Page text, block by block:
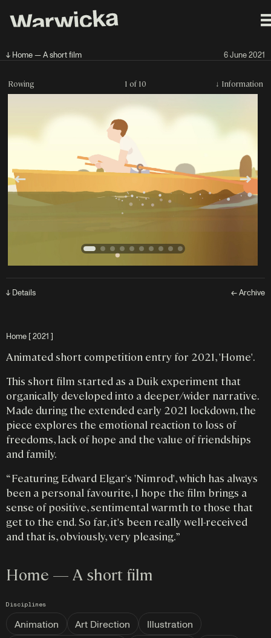
↓ Home — A short film 6 June 2021
Rowing 1 of 10 ↓ Information
↓ Details ← Archive
Home [ 2021 ]
Animated short competition entry for 2021, 'Home'.
This short film started as a Duik experiment that
organically developed into a deeper/wider narrative.
Made during the extended early 2021 lockdown, the
piece explores the emotional reaction to loss of
freedoms, lack of hope and the value of friendships
and family.
“ Featuring Edward Elgar's 'Nimrod', which has always
been a personal favourite, I hope the film brings a
sense of positive, sentimental warmth to those that
get to the end. So far, it's been really well-received
and that is, obviously, very pleasing. ”
Home — A short film
Disciplines
Animation Art Direction
Illustration